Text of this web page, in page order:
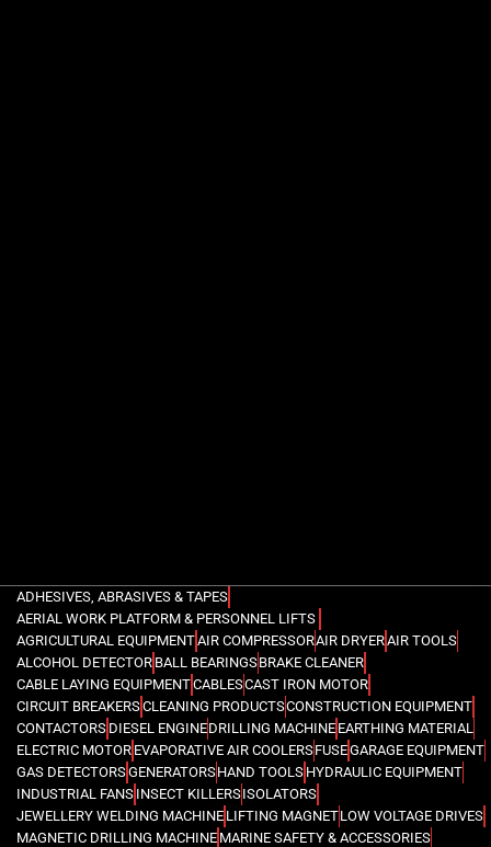
ADHESIVES, ABRASIVES & TAPES
AERIAL WORK PLATFORM & PERSONNEL LIFTS
AGRICULTURAL EQUIPMENTAIR COMPRESSORAIR DRYERAIR TOOLS
ALCOHOL DETECTOR BALL BEARINGSBRAKE CLEANER
CABLE LAYING EQUIPMENTCABLESCAST IRON MOTOR
CIRCUIT BREAKERSCLEANING PRODUCTSCONSTRUCTION EQUIPMENT
CONTACTORS DIESEL ENGINEDRILLING MACHINE EARTHING MATERIAL
ELECTRIC MOTOR EVAPORATIVE AIR COOLERSFUSEGARAGE EQUIPMENT
GAS DETECTORSGENERATORSHAND TOOLS HYDRAULIC EQUIPMENT
INDUSTRIAL FANS INSECT KILLERSISOLATORS
JEWELLERY WELDING MACHINE LIFTING MAGNETLOW VOLTAGE DRIVES
MAGNETIC DRILLING MACHINE MARINE SAFETY & ACCESSORIES